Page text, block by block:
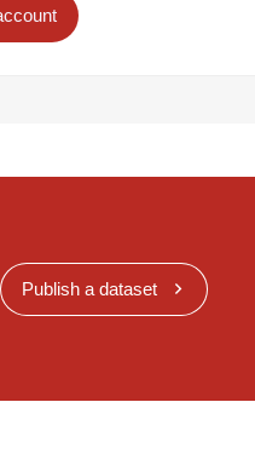
Publish a dataset